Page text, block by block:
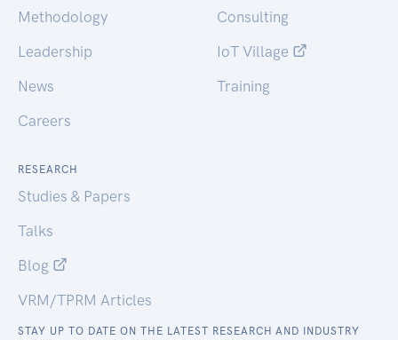
Methodology
Leadership
News
Careers
Consulting
IoT Village
Training
RESEARCH
Studies & Papers
Talks
Blog
VRM/TPRM Articles
STAY UP TO DATE ON THE LATEST RESEARCH AND INDUSTRY